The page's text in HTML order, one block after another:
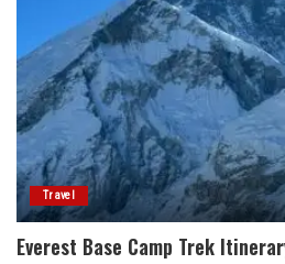
Travel
Everest Base Camp Trek